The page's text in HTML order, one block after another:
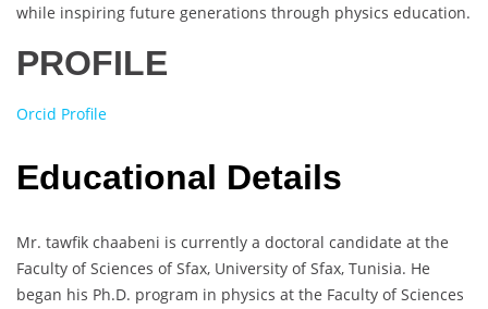
while inspiring future generations through physics education.
PROFILE
Orcid Profile
Educational Details
Mr. tawfik chaabeni is currently a doctoral candidate at the
Faculty of Sciences of Sfax, University of Sfax, Tunisia. He
began his Ph.D. program in physics at the Faculty of Sciences